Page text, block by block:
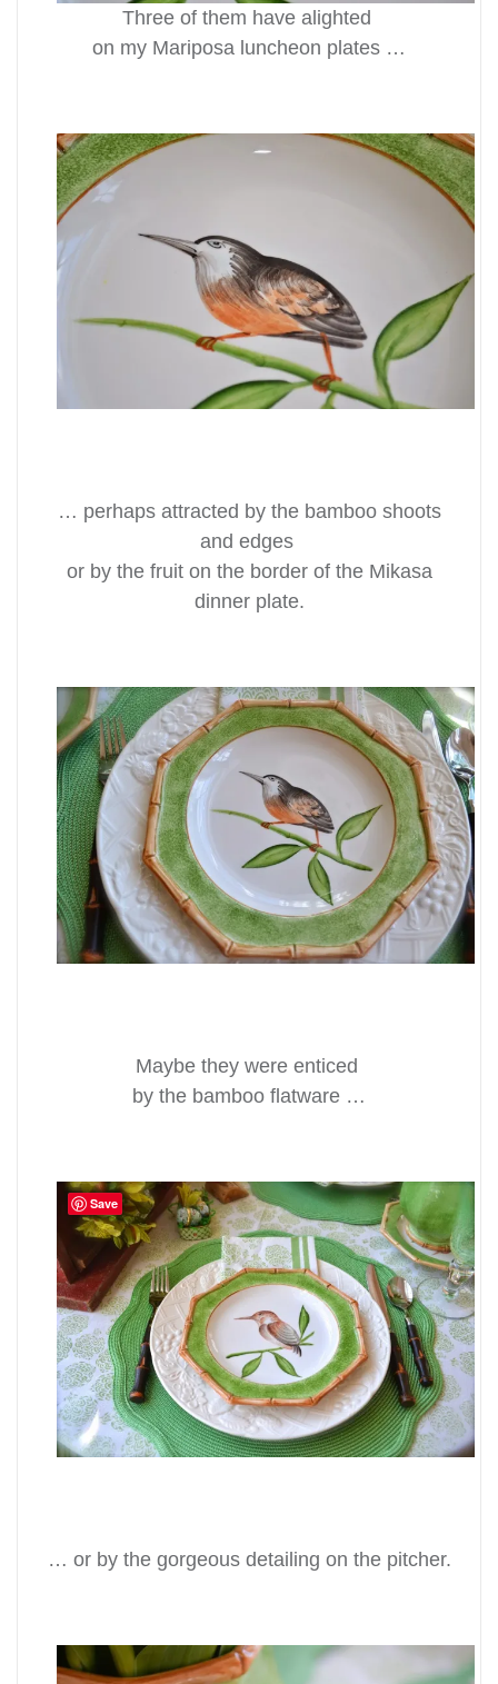
Three of them have alighted
on my Mariposa luncheon plates …
… perhaps attracted by the bamboo shoots
and edges
or by the fruit on the border of the Mikasa
dinner plate.
Maybe they were enticed
by the bamboo flatware …
… or by the gorgeous detailing on the pitcher.
Save